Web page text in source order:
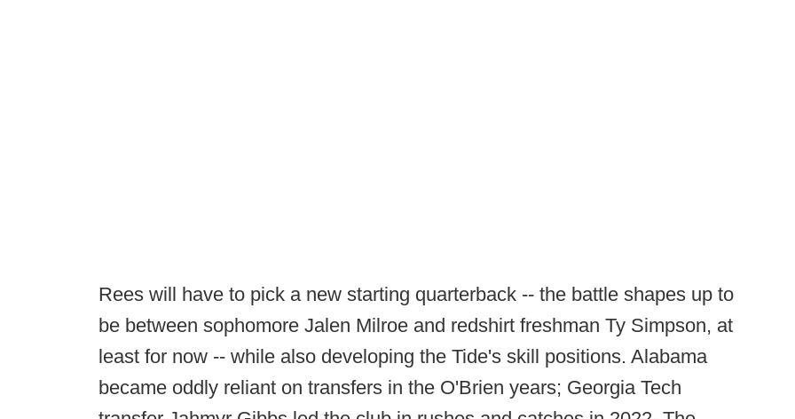
Rees will have to pick a new starting quarterback -- the battle shapes up to
be between sophomore Jalen Milroe and redshirt freshman Ty Simpson, at
least for now -- while also developing the Tide's skill positions. Alabama
became oddly reliant on transfers in the O'Brien years; Georgia Tech